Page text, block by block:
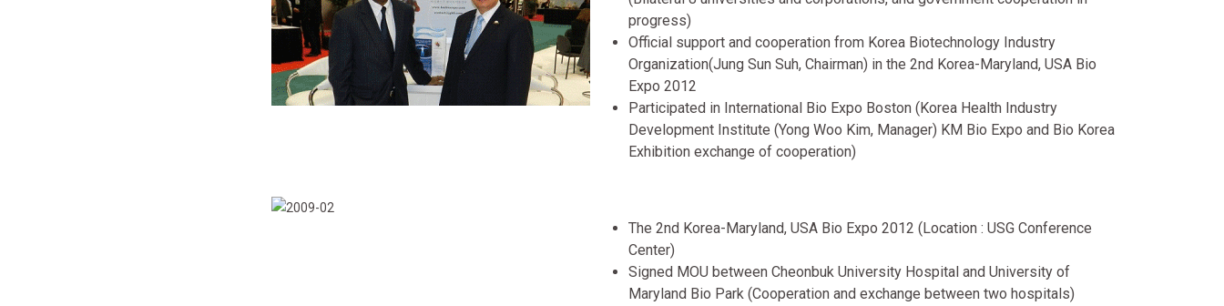
progress)
Official support and cooperation from Korea Biotechnology Industry
Organization(Jung Sun Suh, Chairman) in the 2nd Korea-Maryland, USA Bio
Expo 2012
Participated in International Bio Expo Boston (Korea Health Industry
Development Institute (Yong Woo Kim, Manager) KM Bio Expo and Bio Korea
Exhibition exchange of cooperation)
The 2nd Korea-Maryland, USA Bio Expo 2012 (Location : USG Conference
Center)
Signed MOU between Cheonbuk University Hospital and University of
Maryland Bio Park (Cooperation and exchange between two hospitals)